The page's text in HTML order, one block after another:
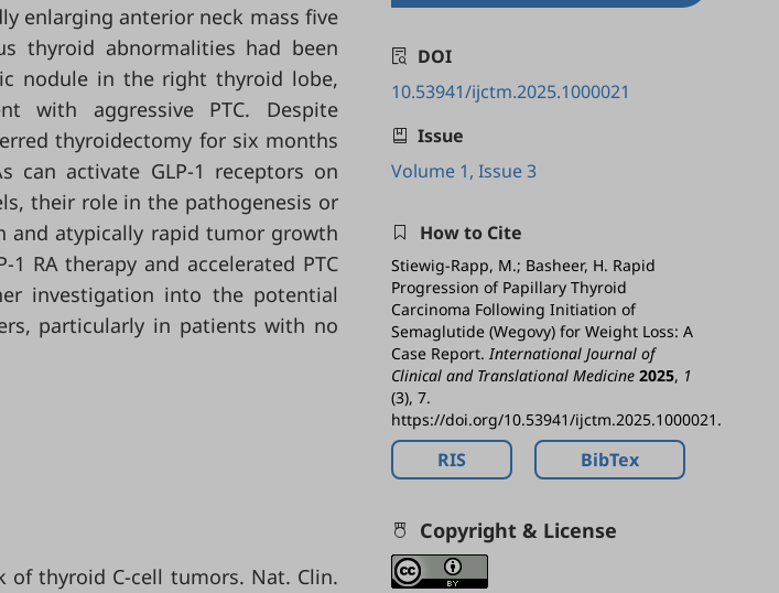
enlarging anterior neck mass five
thyroid abnormalities had been
nodule in the right thyroid lobe,
with aggressive PTC. Despite
thyroidectomy for six months
can activate GLP-1 receptors on
their role in the pathogenesis or
and atypically rapid tumor growth
RA therapy and accelerated PTC
investigation into the potential
particularly in patients with no
of thyroid C-cell tumors. Nat. Clin.
DOI
10.53941/ijctm.2025.1000021
Issue
Volume 1, Issue 3
How to Cite
Stiewig-Rapp, M.; Basheer, H. Rapid
Progression of Papillary Thyroid
Carcinoma Following Initiation of
Semaglutide (Wegovy) for Weight Loss: A
Case Report.International Journal of
Clinical and Translational Medicine 2025, 1
(3), 7.
https://doi.org/10.53941/ijctm.2025.1000021.
RIS BibTex
Copyright & License